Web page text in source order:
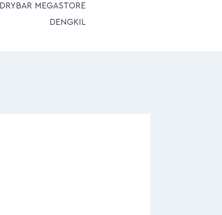
MEGASTORE
DENGKIL